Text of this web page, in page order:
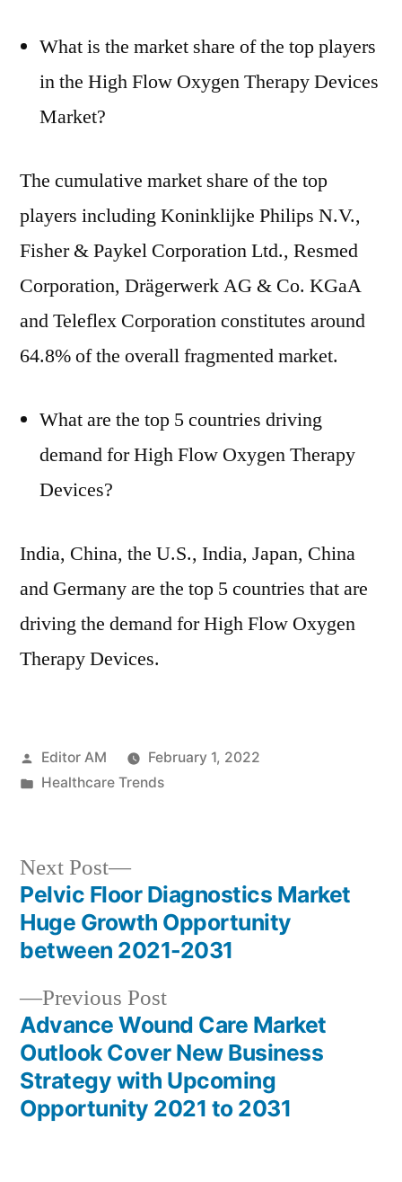
What is the market share of the top players
in the High Flow Oxygen Therapy Devices
Market?
The cumulative market share of the top
players including Koninklijke Philips N.V.,
Fisher & Paykel Corporation Ltd., Resmed
Corporation, Drägerwerk AG & Co. KGaA
and Teleflex Corporation constitutes around
64.8% of the overall fragmented market.
What are the top 5 countries driving
demand for High Flow Oxygen Therapy
Devices?
India, China, the U.S., India, Japan, China
and Germany are the top 5 countries that are
driving the demand for High Flow Oxygen
Therapy Devices.
Posted
by
Editor AM
February 1, 2022
Posted
Healthcare Trends
Post
navigation
Previous PostPrevious
post:
Advance Wound Care Market
Outlook Cover New Business
Strategy with Upcoming
Opportunity 2021 to 2031
Next Post
Next
post:
Pelvic Floor Diagnostics Market
Huge Growth Opportunity
between 2021-2031